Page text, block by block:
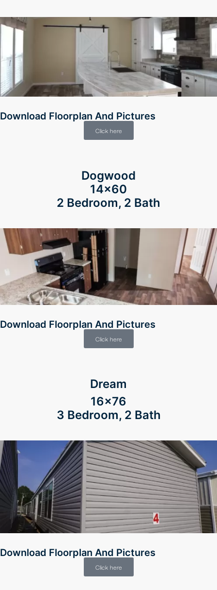
Download Floorplan And Pictures
Click here
Dogwood
14×60
2 Bedroom, 2 Bath
Download Floorplan And Pictures
Click here
Dream
16×76
3 Bedroom, 2 Bath
Download Floorplan And Pictures
Click here